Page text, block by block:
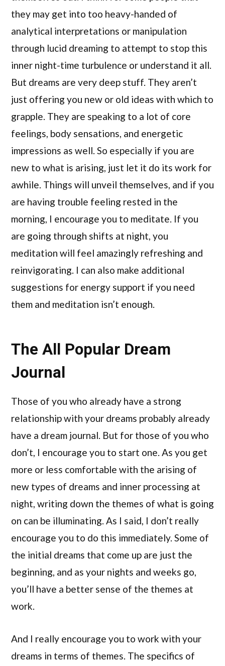
they may get into too heavy-handed of
analytical interpretations or manipulation
through lucid dreaming to attempt to stop this
inner night-time turbulence or understand it all.
But dreams are very deep stuff. They aren’t
just offering you new or old ideas with which to
grapple. They are speaking to a lot of core
feelings, body sensations, and energetic
impressions as well. So especially if you are
new to what is arising, just let it do its work for
awhile. Things will unveil themselves, and if you
are having trouble feeling rested in the
morning, I encourage you to meditate. If you
are going through shifts at night, you
meditation will feel amazingly refreshing and
reinvigorating. I can also make additional
suggestions for energy support if you need
them and meditation isn’t enough.
The All Popular Dream
Journal
Those of you who already have a strong
relationship with your dreams probably already
have a dream journal. But for those of you who
don’t, I encourage you to start one. As you get
more or less comfortable with the arising of
new types of dreams and inner processing at
night, writing down the themes of what is going
on can be illuminating. As I said, I don’t really
encourage you to do this immediately. Some of
the initial dreams that come up are just the
beginning, and as your nights and weeks go,
you’ll have a better sense of the themes at
work.
And I really encourage you to work with your
dreams in terms of themes. The specifics of